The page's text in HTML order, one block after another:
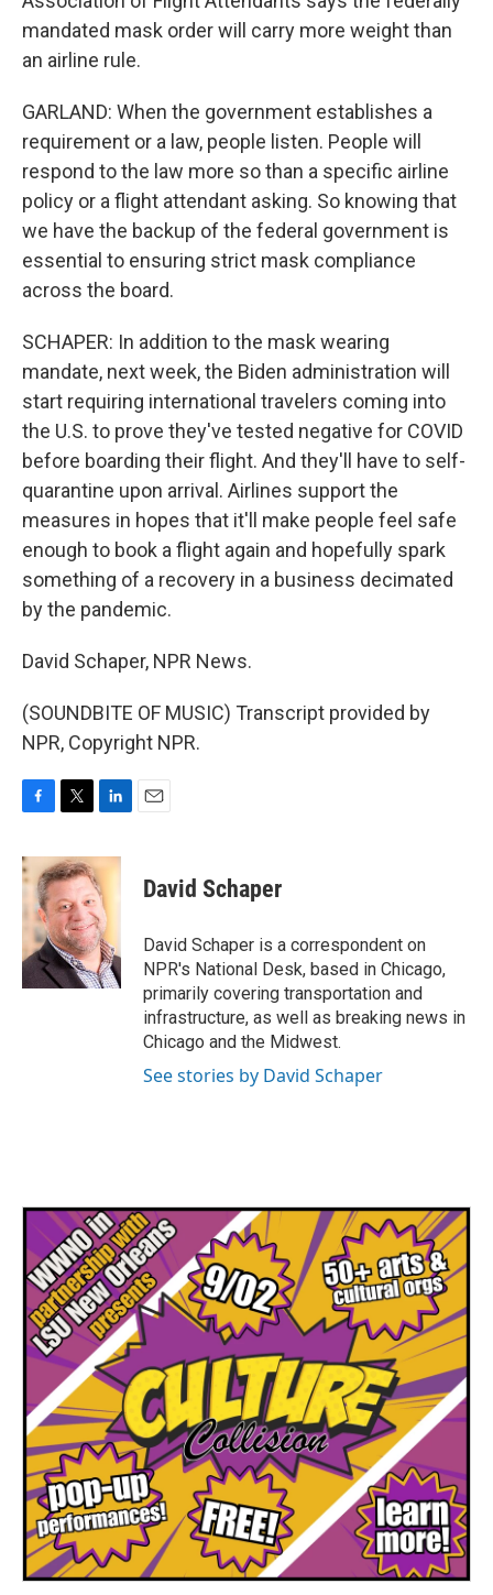
mandated mask order will carry more weight than
an airline rule.
GARLAND: When the government establishes a
requirement or a law, people listen. People will
respond to the law more so than a specific airline
policy or a flight attendant asking. So knowing that
we have the backup of the federal government is
essential to ensuring strict mask compliance
across the board.
SCHAPER: In addition to the mask wearing
mandate, next week, the Biden administration will
start requiring international travelers coming into
the U.S. to prove they've tested negative for COVID
before boarding their flight. And they'll have to self-
quarantine upon arrival. Airlines support the
measures in hopes that it'll make people feel safe
enough to book a flight again and hopefully spark
something of a recovery in a business decimated
by the pandemic.
David Schaper, NPR News.
(SOUNDBITE OF MUSIC) Transcript provided by
NPR, Copyright NPR.
c
e
o
k
i
t
t
e
r
n
k
e
d
I
n
David Schaper
David Schaper is a correspondent on
NPR's National Desk, based in Chicago,
primarily covering transportation and
infrastructure, as well as breaking news in
Chicago and the Midwest.
See stories by David Schaper